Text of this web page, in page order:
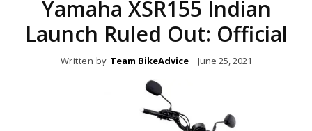
Yamaha XSR155 Indian
Launch Ruled Out: Official
Written by Team BikeAdvice June 25, 2021